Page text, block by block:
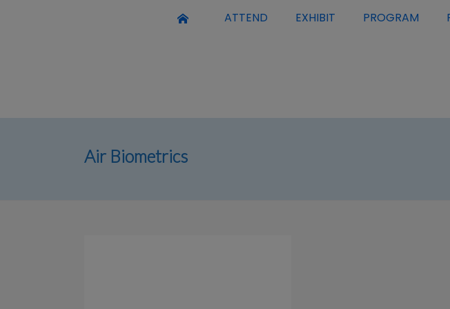
ATTEND EXHIBIT PROGRAM
Air Biometrics